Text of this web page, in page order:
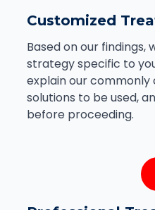
Customized
Based on our
strategy specific to
explain our
solutions to be used,
before proceeding.